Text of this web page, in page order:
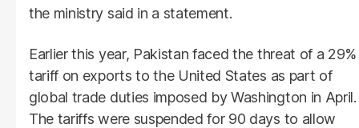
the ministry said in a statement.
Earlier this year, Pakistan faced the threat of a 29%
tariff on exports to the United States as part of
global trade duties imposed by Washington in April.
The tariffs were suspended for 90 days to allow